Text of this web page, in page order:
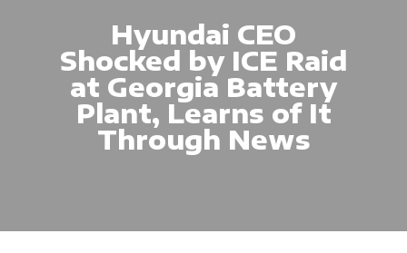
Hyundai CEO
Shocked by ICE Raid
at Georgia Battery
Plant, Learns of It
Through News